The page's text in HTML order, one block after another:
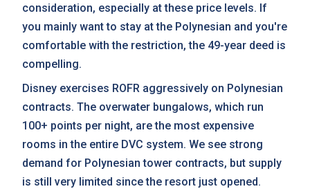
consideration, especially at these price levels. If
you mainly want to stay at the Polynesian and you're
comfortable with the restriction, the 49-year deed is
compelling.
Disney exercises ROFR aggressively on Polynesian
contracts. The overwater bungalows, which run
100+ points per night, are the most expensive
rooms in the entire DVC system. We see strong
demand for Polynesian tower contracts, but supply
is still very limited since the resort just opened.